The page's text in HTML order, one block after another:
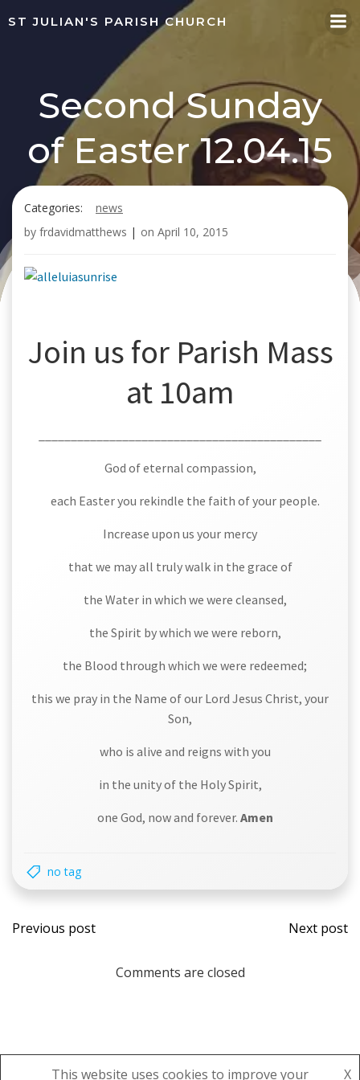
Skip
to
ST JULIAN'S PARISH CHURCH
Second Sunday
of Easter 12.04.15
Categories:
news
by frdavidmatthews | on April 10, 2015
Join us for Parish Mass
at 10am
God of eternal compassion,
each Easter you rekindle the faith of your people.
Increase upon us your mercy
that we may all truly walk in the grace of
the Water in which we were cleansed,
the Spirit by which we were reborn,
the Blood through which we were redeemed;
this we pray in the Name of our Lord Jesus Christ, your
Son,
who is alive and reigns with you
in the unity of the Holy Spirit,
one God, now and forever. Amen
no tag
Post
navigation
Previous post
Post
Next post
Comments are closed
This website uses cookies to improve your X